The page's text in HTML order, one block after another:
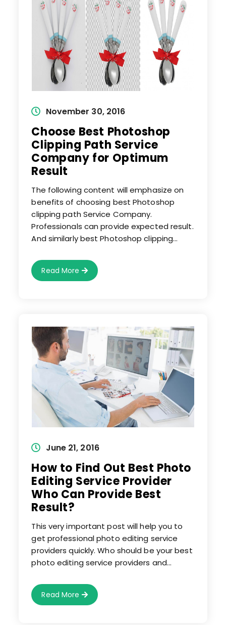
Post November 30, 2016
Choose Best Photoshop
Clipping Path Service
Company for Optimum
Result
The following content will emphasize on
benefits of choosing best Photoshop
clipping path Service Company.
Professionals can provide expected result.
And similarly best Photoshop clipping…
Read More Choose
Best
Photoshop
Optimum
Result
Post June 21, 2016
How to Find Out Best Photo
Editing Service Provider
Who Can Provide Best
Result?
This very important post will help you to
get professional photo editing service
providers quickly. Who should be your best
photo editing service providers and…
Read More How
Find